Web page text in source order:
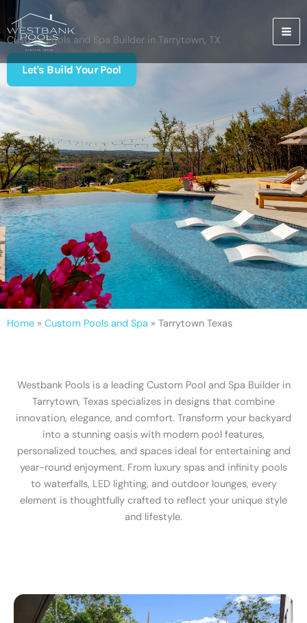
Skip
content
Custom Pools and Spa Builder in Tarrytown, TX
Let's Build Your Pool
Home » Custom Pools and Spa » Tarrytown Texas
Westbank Pools is a leading Custom Pool and Spa Builder in
Tarrytown, Texas specializes in designs that combine
innovation, elegance, and comfort. Transform your backyard
into a stunning oasis with modern pool features,
personalized touches, and spaces ideal for entertaining and
year-round enjoyment. From luxury spas and infinity pools
to waterfalls, LED lighting, and outdoor lounges, every
element is thoughtfully crafted to reflect your unique style
and lifestyle.